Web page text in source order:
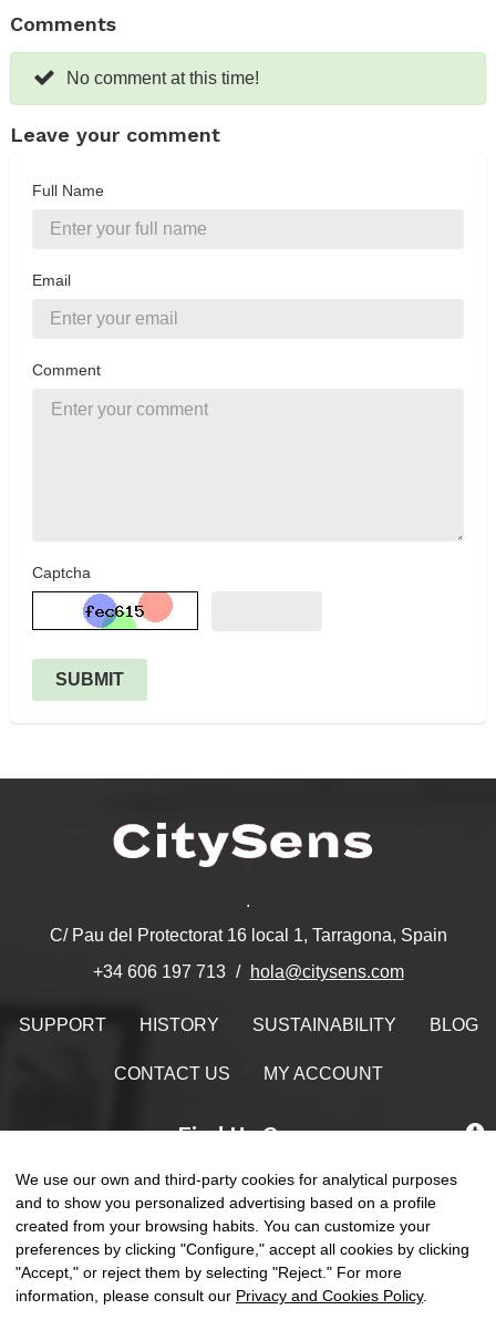
Comments
No comment at this time!
Leave your comment
Full Name
Email
Comment
Captcha
SUBMIT
.
C/ Pau del Protectorat 16 local 1, Tarragona, Spain
+34 606 197 713
hola@citysens.com
SUPPORT HISTORY SUSTAINABILITY BLOG
CONTACT US MY ACCOUNT
Find Us On
Toggle
☰
EN 0
We use our own and third-party cookies for analytical purposes
and to show you personalized advertising based on a profile
created from your browsing habits. You can customize your
preferences by clicking "Configure," accept all cookies by clicking
"Accept," or reject them by selecting "Reject." For more
information, please consult our Privacy and Cookies Policy.